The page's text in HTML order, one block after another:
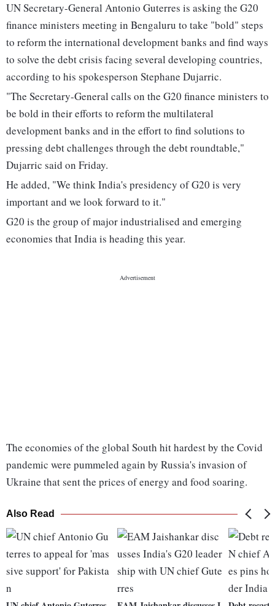
UN Secretary-General Antonio Guterres is asking the G20
finance ministers meeting in Bengaluru to take "bold" steps
to reform the international development banks and find ways
to solve the debt crisis facing several developing countries,
according to his spokesperson Stephane Dujarric.
"The Secretary-General calls on the G20 finance ministers to
be bold in their efforts to reform the multilateral
development banks and in the effort to find solutions to
pressing debt challenges through the debt roundtable,"
Dujarric said on Friday.
He added, "We think India's presidency of G20 is very
important and we look forward to it."
G20 is the group of major industrialised and emerging
economies that India is heading this year.
The economies of the global South hit hardest by the Covid
pandemic were pummeled again by Russia's invasion of
Ukraine that sent the prices of energy and food soaring.
Also Read